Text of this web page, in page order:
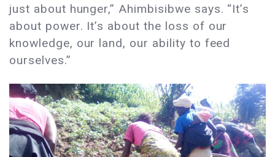
just about hunger,” Ahimbisibwe says. “It’s
about power. It’s about the loss of our
knowledge, our land, our ability to feed
ourselves.”